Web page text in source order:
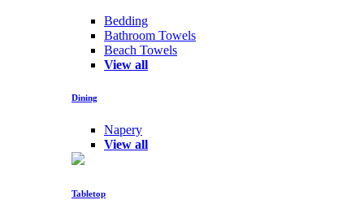
Bedding
Bathroom Towels
Beach Towels
View all
Dining
Napery
View all
Tabletop